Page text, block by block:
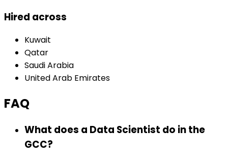
Hired across
Kuwait
Qatar
Saudi Arabia
United Arab Emirates
FAQ
What does a Data Scientist do in the
GCC?